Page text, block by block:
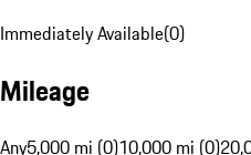
Immediately Available(0)
Mileage
Any5,000 mi (0)10,000 mi (0)